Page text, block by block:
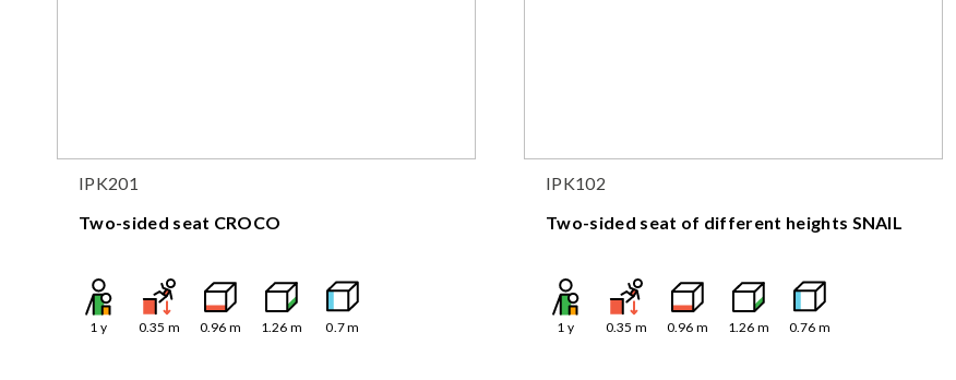
IPK201
Two-sided seat CROCO
1 y 0.35 m 0.96 m 1.26 m 0.7m
IPK102
Two-sided seat of different heights SNAIL
1 y 0.35 m 0.96 m 1.26 m 0.76 m